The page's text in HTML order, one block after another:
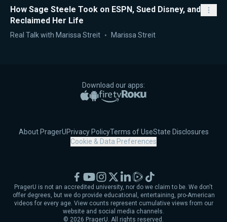
How Sage Steele Took on ESPN, Sued Disney, and
Reclaimed Her Life
Real Talk with Marissa Streit Marissa Streit
Download our apps:
Apple App Store
Google PlayAmazon Fire TV
Roku
About PragerUPrivacy PolicyTerms of UseState Disclosures
Cookie & Data Preferences
© 2026 PragerU. All rights reserved.
PragerU is not an accredited university, nor do we claim to be. We don't
offer degrees, but we do provide educational, entertaining, pro-American
videos for every age. View counts represent cumulative views from our
website and social media channels.
Facebook
YouTubeInstagram
X LinkedIn
RumbleTikTok